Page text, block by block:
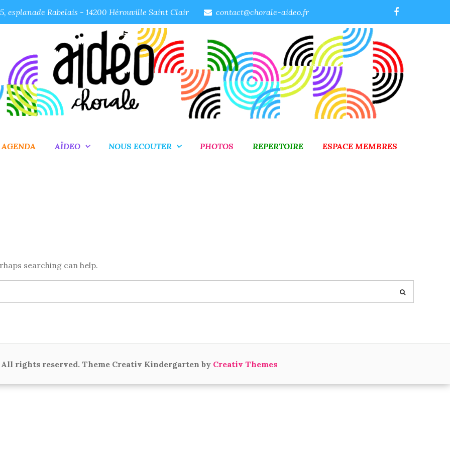
esplanade Rabelais - 14200 Hérouville Saint Clair contact@chorale-aideo.fr
AGENDA AÏDEO NOUS ECOUTER PHOTOS REPERTOIRE ESPACE MEMBRES
searching can help.
rights reserved. Theme Creativ Kindergarten by Creativ Themes